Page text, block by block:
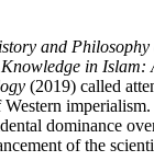
and Philosophy
in Islam:
(2019) called
Western
dominance
of the